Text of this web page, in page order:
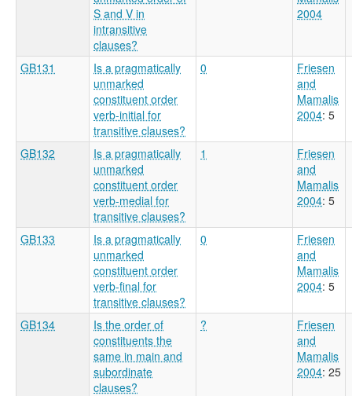
S and V in
intransitive
clauses?
2004
GB131
Is a pragmatically
unmarked
constituent order
verb-initial for
transitive clauses?
0
Friesen
and
Mamalis
2004: 5
GB132
Is a pragmatically
unmarked
constituent order
verb-medial for
transitive clauses?
1
Friesen
and
Mamalis
2004: 5
GB133
Is a pragmatically
unmarked
constituent order
verb-final for
transitive clauses?
0
Friesen
and
Mamalis
2004: 5
GB134
Is the order of
constituents the
same in main and
subordinate
clauses?
?
Friesen
and
Mamalis
2004: 25